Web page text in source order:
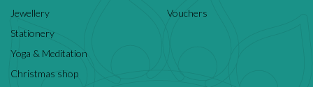
Jewellery
Stationery
Yoga & Meditation
Christmas shop
Vouchers